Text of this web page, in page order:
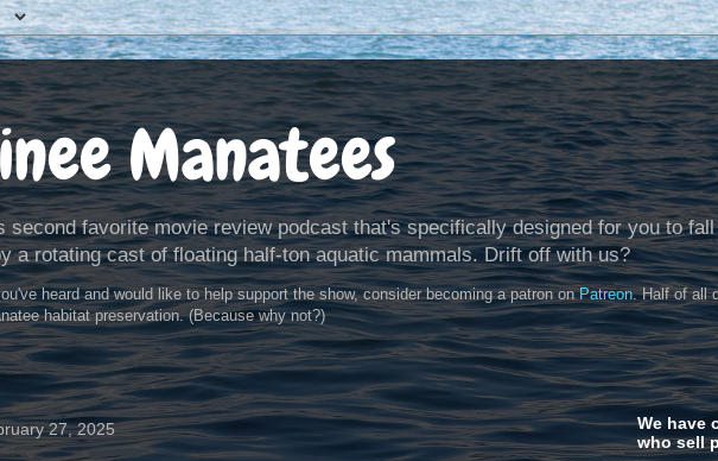
Manatees
second favorite movie review podcast that's specifically designed for you to
a rotating cast of floating half-ton aquatic mammals. Drift off with us?
heard and would like to help support the show, consider becoming a patron onPatreon. Half of all
habitat preservation. (Because why not?)
27, 2025
We have
who sell